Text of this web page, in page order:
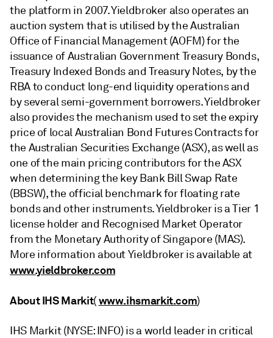
the platform in 2007. Yieldbroker also operates an
auction system that is utilised by the Australian
Office of Financial Management (AOFM) for the
issuance of Australian Government Treasury Bonds,
Treasury Indexed Bonds and Treasury Notes, by the
RBA to conduct long-end liquidity operations and
by several semi-government borrowers. Yieldbroker
also provides the mechanism used to set the expiry
price of local Australian Bond Futures Contracts for
the Australian Securities Exchange (ASX), as well as
one of the main pricing contributors for the ASX
when determining the key Bank Bill Swap Rate
(BBSW), the official benchmark for floating rate
bonds and other instruments. Yieldbroker is a Tier 1
license holder and Recognised Market Operator
from the Monetary Authority of Singapore (MAS).
More information about Yieldbroker is available at
www.yieldbroker.com
About IHS Markit(www.ihsmarkit.com)
IHS Markit (NYSE: INFO) is a world leader in critical